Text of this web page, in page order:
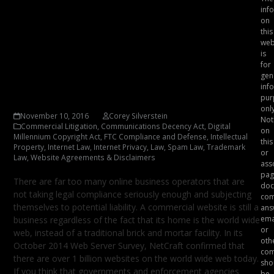
November 10, 2016
Corey Silverstein
Commercial Litigation Communications Decency Act Digital
Millennium Copyright Act FTC Compliance and Defense Intellectual
Property Internet Law Internet Privacy Law Spam Law ,Trademark
Law ,Website Agreements & Disclaimers
There are far too many online business operators that are
not taking legal compliance seriously enough and subjecting
themselves to potential liability. A commercial website is still a
business regardless of the fact that its home is the world wide
web, instead of a traditional brick and mortar facility. In its
October 2014 Web Server Survey, NetCraft confirmed that
there are over 1 billion websites on the world wide web today.
If you think that governments and enforcement agencies
on
this
is
for
on
this
or
or